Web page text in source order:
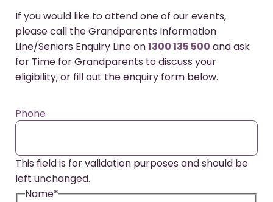
If you would like to attend one of our events,
please call the Grandparents Information
Line/Seniors Enquiry Line on1300 135 500 and ask
for Time for Grandparents to discuss your
eligibility; or fill out the enquiry form below.
Phone
This field is for validation purposes and should be
left unchanged.
Name*